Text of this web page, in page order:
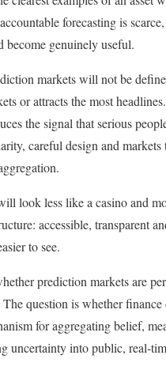
forecasting is
become genuinely useful.
markets will not be
or attracts the most
the signal that serious
careful design and markets
look less like a casino and
accessible, transparent
to see.
prediction markets are
The question is whether
for aggregating belief,
uncertainty into public, real-